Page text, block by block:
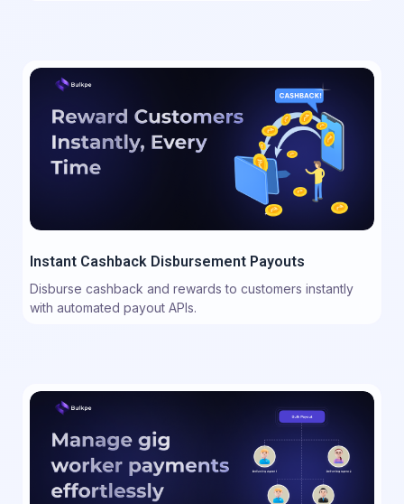
Instant Cashback Disbursement Payouts
Disburse cashback and rewards to customers instantly
with automated payout APIs.